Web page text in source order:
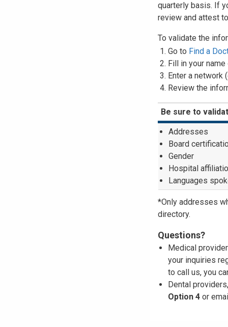
quarterly basis. If
review and attest
To validate the
Go to Find a
Fill in your
Enter a network
Review the
Be sure to
Addresses
Board
Gender
Hospital
Languages
*Only addresses
directory.
Questions?
Medical
your inquiries
to call us, you
Dental
Option 4 or